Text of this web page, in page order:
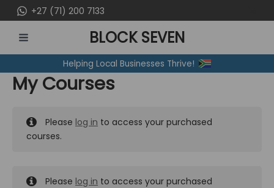
to
content
+27 (71) 200 7133
MENU
BLOCK SEVEN
Helping Local Businesses Thrive!
My Courses
Please log in to access your purchased
courses.
Please log in to access your purchased